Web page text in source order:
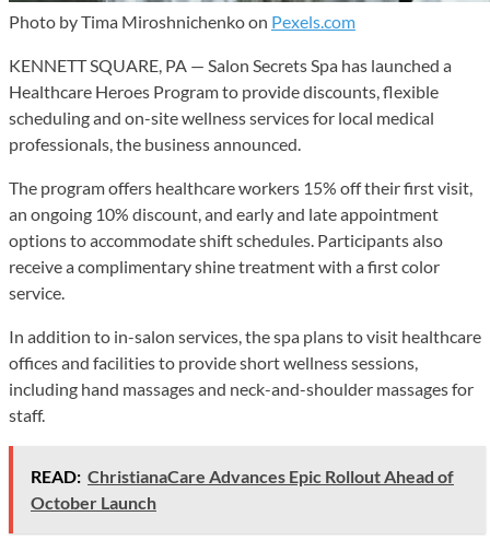
Photo by Tima Miroshnichenko on Pexels.com
KENNETT SQUARE, PA — Salon Secrets Spa has launched a
Healthcare Heroes Program to provide discounts, flexible
scheduling and on-site wellness services for local medical
professionals, the business announced.
The program offers healthcare workers 15% off their first visit,
an ongoing 10% discount, and early and late appointment
options to accommodate shift schedules. Participants also
receive a complimentary shine treatment with a first color
service.
In addition to in-salon services, the spa plans to visit healthcare
offices and facilities to provide short wellness sessions,
including hand massages and neck-and-shoulder massages for
staff.
READ: ChristianaCare Advances Epic Rollout Ahead of
October Launch